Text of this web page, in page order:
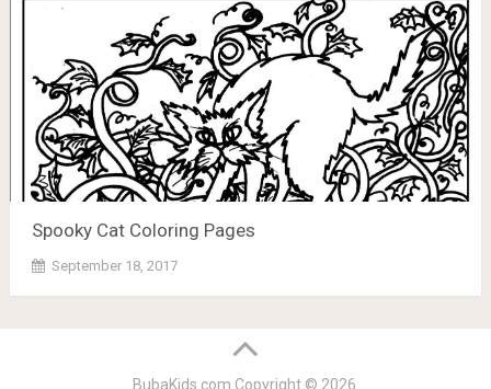
Spooky Cat Coloring Pages
September 18, 2017
BubaKids.com Copyright © 2026.